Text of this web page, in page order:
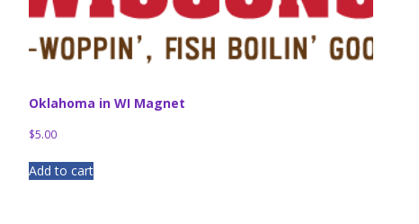
Oklahoma in WI Magnet
$5.00
Add to cart